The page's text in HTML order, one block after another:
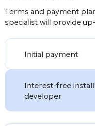
Terms and payment
specialist will provide
Initial payment
Interest-free
developer